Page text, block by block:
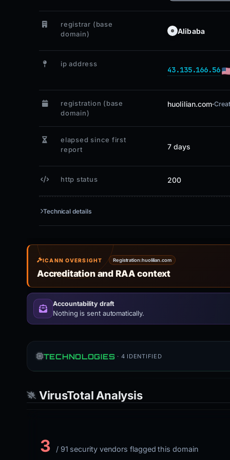
registrar (base
domain)
Alibaba
ip address
43.135.166.56
registration (base
domain)
huolilian.com·
elapsed since first
report
7 days
http status 200
Technical details
ICANN OVERSIGHT Registration:huolilian.com
Accreditation and RAA context
Accountability draft
Nothing is sent automatically.
TECHNOLOGIES · 4 IDENTIFIED
VirusTotal Analysis
3 / 91 security vendors flagged this domain